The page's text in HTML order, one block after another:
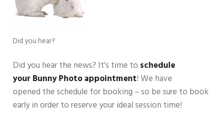
Did you hear?
Did you hear the news? It’s time to schedule
your Bunny Photo appointment! We have
opened the schedule for booking – so be sure to book
early in order to reserve your ideal session time!